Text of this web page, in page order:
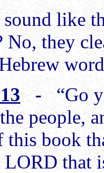
like
No, they
-“Go
people,
this book
that